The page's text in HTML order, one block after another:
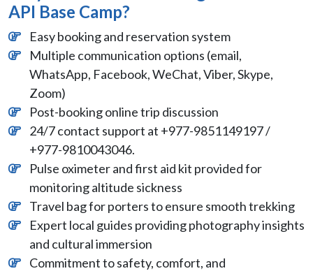
API Base Camp?
Easy booking and reservation system
Multiple communication options (email,
WhatsApp, Facebook, WeChat, Viber, Skype,
Zoom)
Post-booking online trip discussion
24/7 contact support at +977-9851149197 /
+977-9810043046.
Pulse oximeter and first aid kit provided for
monitoring altitude sickness
Travel bag for porters to ensure smooth trekking
Expert local guides providing photography insights
and cultural immersion
Commitment to safety, comfort, and